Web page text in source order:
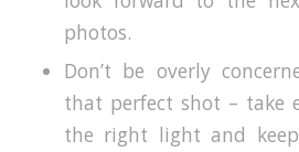
photos.
Don’t be overly
that perfect shot – take
the right light and